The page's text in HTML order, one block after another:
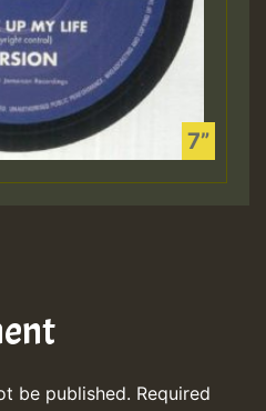
be published. Required